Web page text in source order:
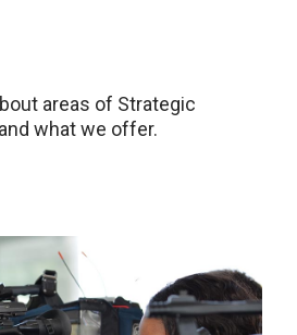
areas of Strategic
what we offer.